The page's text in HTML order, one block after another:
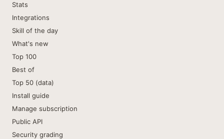
Stats
Integrations
Skill of the day
What's new
Top 100
Best of
Top 50 (data)
Install guide
Manage subscription
Public API
Security grading